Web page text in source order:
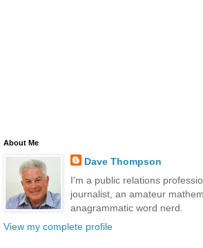
About Me
Dave Thompson
I'm a public relations
journalist, an amateur
anagrammatic word nerd.
View my complete profile